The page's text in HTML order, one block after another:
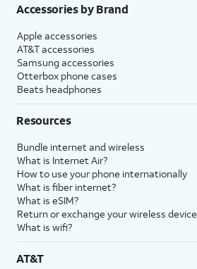
Accessories by Brand
Apple accessories
AT&T accessories
Samsung accessories
Otterbox phone cases
Beats headphones
Resources
Bundle internet and wireless
What is Internet Air?
How to use your phone internationally
What is fiber internet?
What is eSIM?
Return or exchange your wireless device
What is wifi?
AT&T